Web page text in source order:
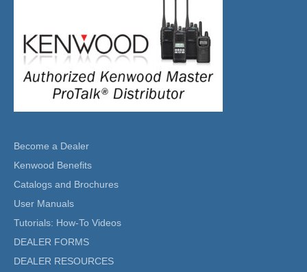
Become a Dealer
Kenwood Benefits
Catalogs and Brochures
User Manuals
Tutorials: How-To Videos
DEALER FORMS
DEALER RESOURCES